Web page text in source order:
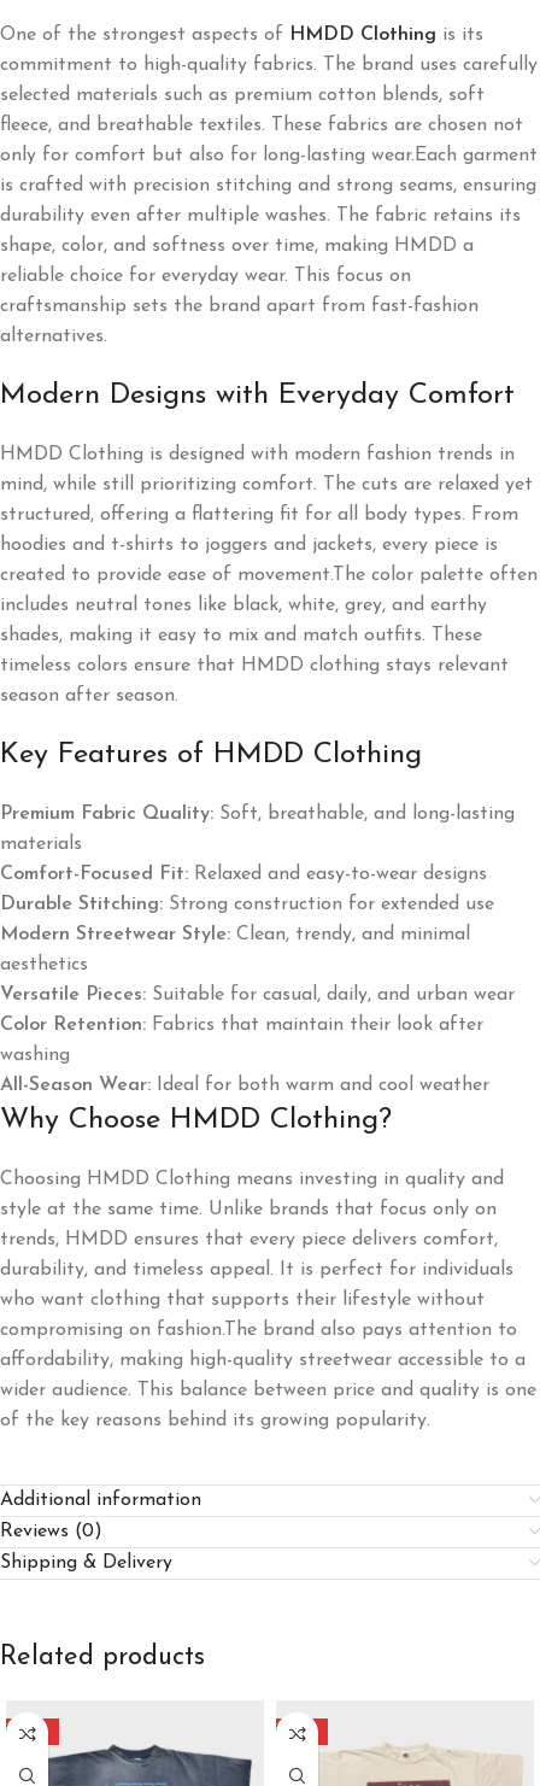
One of the strongest aspects of HMDD Clothing is its
commitment to high-quality fabrics. The brand uses carefully
selected materials such as premium cotton blends, soft
fleece, and breathable textiles. These fabrics are chosen not
only for comfort but also for long-lasting wear.Each garment
is crafted with precision stitching and strong seams, ensuring
durability even after multiple washes. The fabric retains its
shape, color, and softness over time, making HMDD a
reliable choice for everyday wear. This focus on
craftsmanship sets the brand apart from fast-fashion
alternatives.
Modern Designs with Everyday Comfort
HMDD Clothing is designed with modern fashion trends in
mind, while still prioritizing comfort. The cuts are relaxed yet
structured, offering a flattering fit for all body types. From
hoodies and t-shirts to joggers and jackets, every piece is
created to provide ease of movement.The color palette often
includes neutral tones like black, white, grey, and earthy
shades, making it easy to mix and match outfits. These
timeless colors ensure that HMDD clothing stays relevant
season after season.
Key Features of HMDD Clothing
Premium Fabric Quality: Soft, breathable, and long-lasting
materials
Comfort-Focused Fit: Relaxed and easy-to-wear designs
Durable Stitching: Strong construction for extended use
Modern Streetwear Style: Clean, trendy, and minimal
aesthetics
Versatile Pieces: Suitable for casual, daily, and urban wear
Color Retention: Fabrics that maintain their look after
washing
All-Season Wear: Ideal for both warm and cool weather
Why Choose HMDD Clothing?
Choosing HMDD Clothing means investing in quality and
style at the same time. Unlike brands that focus only on
trends, HMDD ensures that every piece delivers comfort,
durability, and timeless appeal. It is perfect for individuals
who want clothing that supports their lifestyle without
compromising on fashion.The brand also pays attention to
affordability, making high-quality streetwear accessible to a
wider audience. This balance between price and quality is one
of the key reasons behind its growing popularity.
Additional information
Reviews (0)
Shipping & Delivery
Related products
-35% -48%